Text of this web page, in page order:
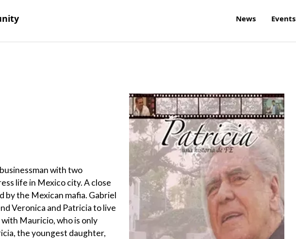
News Events
with two
life in Mexico city. A close
by the Mexican mafia. Gabriel
Veronica and Patricia to live
with Mauricio, who is only
the youngest daughter,